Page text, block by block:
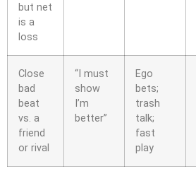
but net
is a
loss
Close
bad
beat
vs. a
friend
or rival
“I must
show
I’m
better”
Ego
bets;
trash
talk;
fast
play